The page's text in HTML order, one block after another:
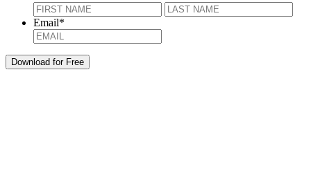
First
Email*